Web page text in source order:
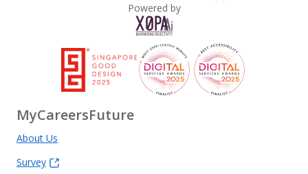
Powered by
MyCareersFuture
About Us
Survey